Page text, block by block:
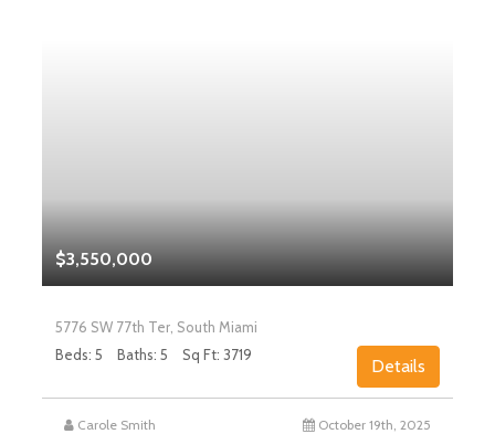
$3,550,000
5776 SW 77th Ter, South Miami
Beds: 5
Baths: 5 Sq Ft: 3719
Details
Carole Smith October 19th, 2025